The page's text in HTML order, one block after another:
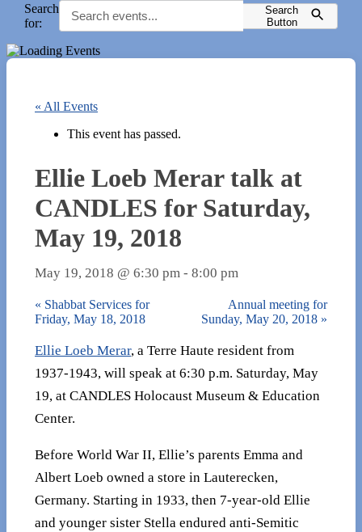
Search
for:
Search
Button
« All Events
This event has passed.
Ellie Loeb Merar talk at
CANDLES for Saturday,
May 19, 2018
May 19, 2018 @ 6:30 pm - 8:00 pm
« Shabbat Services for
Friday, May 18, 2018
Annual meeting for
Sunday, May 20, 2018 »
Ellie Loeb Merar, a Terre Haute resident from
1937-1943, will speak at 6:30 p.m. Saturday, May
19, at CANDLES Holocaust Museum & Education
Center.
Before World War II, Ellie’s parents Emma and
Albert Loeb owned a store in Lauterecken,
Germany. Starting in 1933, then 7-year-old Ellie
and younger sister Stella endured anti-Semitic